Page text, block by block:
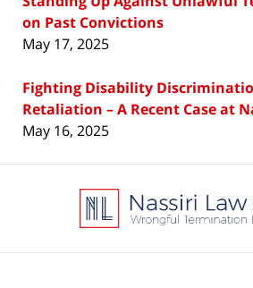
on Past Convictions
May 17, 2025
Fighting Disability
Retaliation – A Recent Case at
May 16, 2025